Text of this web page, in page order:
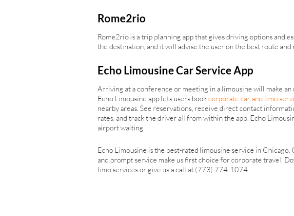
Rome2rio
Rome2rio is a trip planning app that gives driving options and
the destination, and it will advise the user on the best route
Echo Limousine Car Service App
Arriving at a conference or meeting in a limousine will make
Echo Limousine app lets users bookcorporate car and limo
nearby areas. See reservations, receive direct contact
rates, and track the driver all from within the app. Echo
airport waiting.
Echo Limousine is the best-rated limousine service in
and prompt service make us first choice for corporate travel.
limo services or give us a call at (773) 774-1074.